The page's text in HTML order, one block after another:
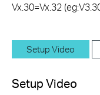
Vx.30=Vx.32
Setup Video
Setup Video